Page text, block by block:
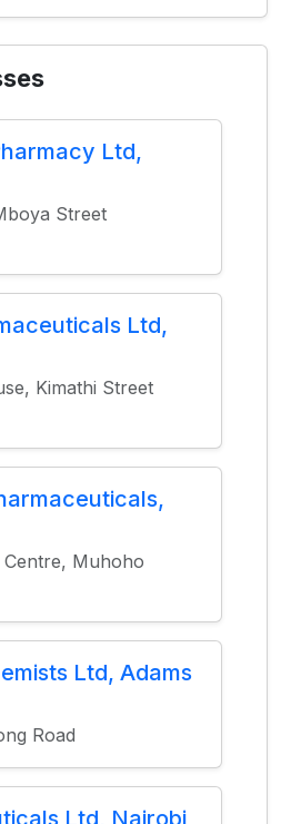
Ltd,
Street
Ltd,
Kimathi Street
Centre, Muhoho
Ltd, Adams
Road
Ltd, Nairobi